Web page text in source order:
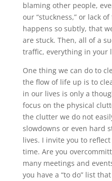
blaming other people,
our “stuckness,” or lack
happens so subtly, that
are stuck. Then, all of a
traffic, everything in your
One thing we can do to
the flow of life up is to
in our lives is only a
focus on the physical
the clutter we do not
slowdowns or even hard
lives. I invite you to
time. Are you
many meetings and
you have a “to do” list